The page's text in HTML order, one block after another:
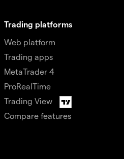
Trading platforms
Web platform
Trading apps
MetaTrader 4
ProRealTime
Trading View
Compare features